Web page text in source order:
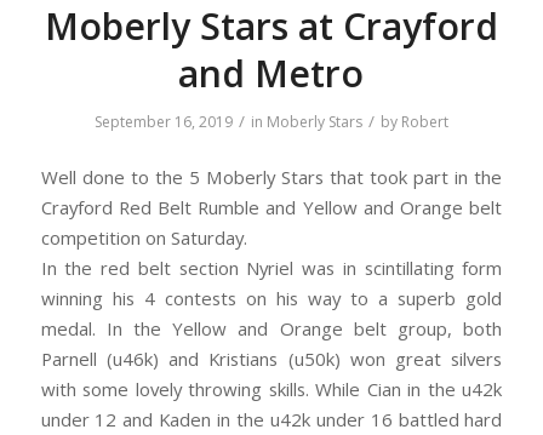
Moberly Stars at Crayford
and Metro
September 16, 2019 / in Moberly Stars / by Robert
Well done to the 5 Moberly Stars that took part in the
Crayford Red Belt Rumble and Yellow and Orange belt
competition on Saturday.
In the red belt section Nyriel was in scintillating form
winning his 4 contests on his way to a superb gold
medal. In the Yellow and Orange belt group, both
Parnell (u46k) and Kristians (u50k) won great silvers
with some lovely throwing skills. While Cian in the u42k
under 12 and Kaden in the u42k under 16 battled hard